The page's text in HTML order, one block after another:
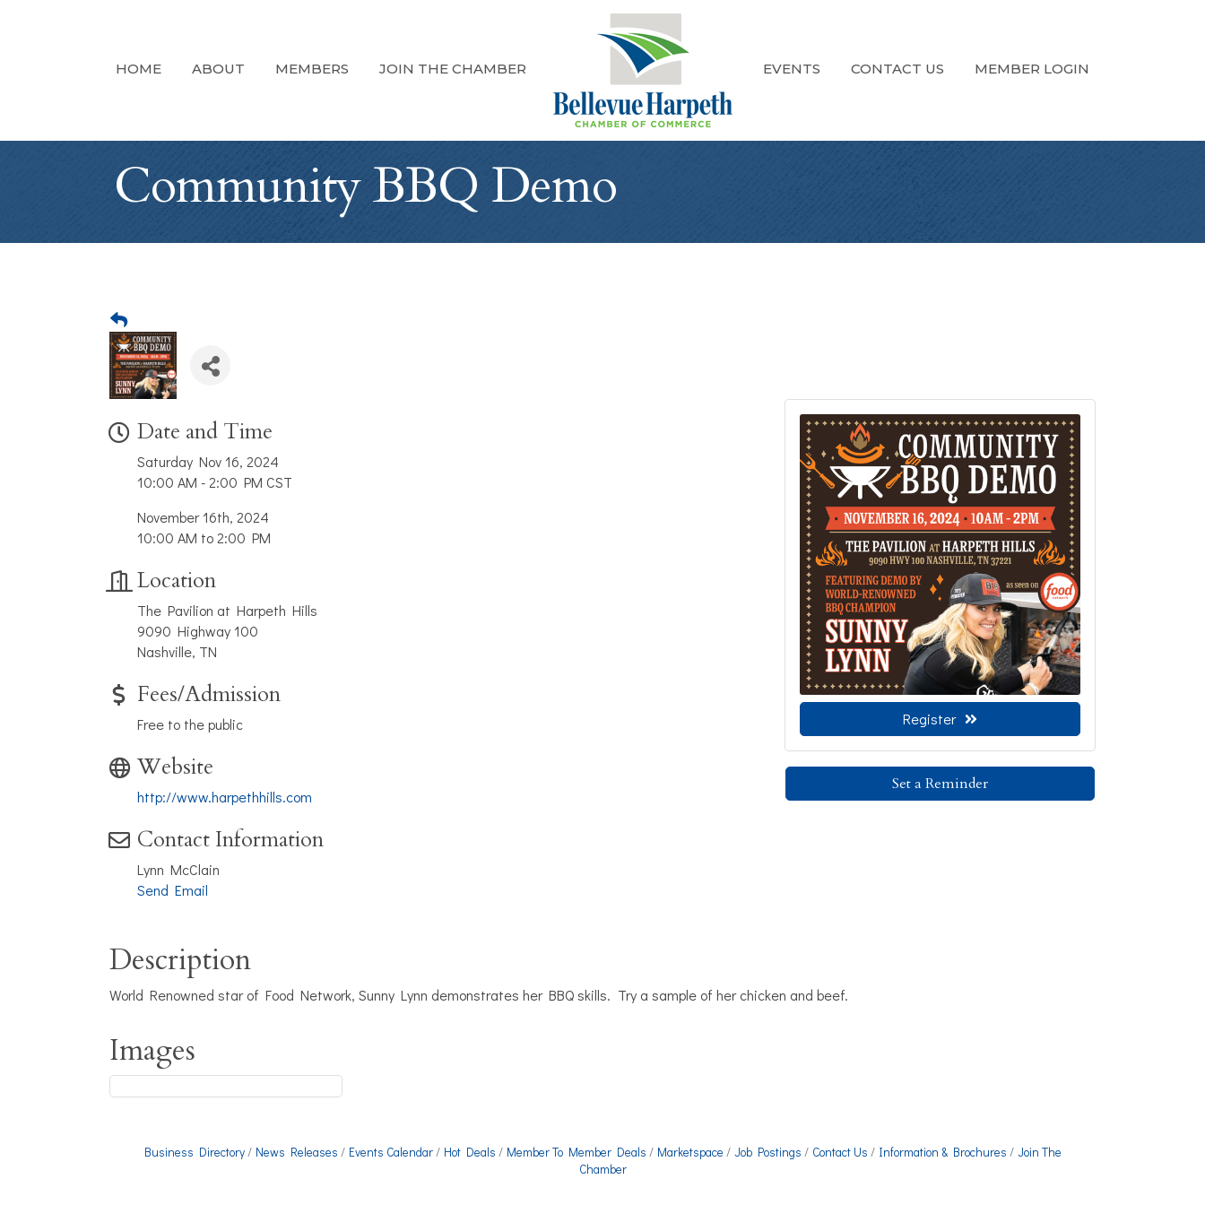
HOME ABOUT MEMBERS JOIN THE CHAMBER EVENTS CONTACT US MEMBER LOGIN
Community BBQ Demo
Date and Time
Saturday Nov 16, 2024
10:00 AM - 2:00 PM CST
November 16th, 2024
10:00 AM to 2:00 PM
Location
The Pavilion at Harpeth Hills
9090 Highway 100
Nashville, TN
Fees/Admission
Free to the public
Website
http://www.harpethhills.com
Contact Information
Lynn McClain
Send Email
Register
Set a Reminder
Description
World Renowned star of Food Network, Sunny Lynn demonstrates her BBQ skills. Try a sample of her chicken and beef.
Images
Business Directory News Releases Events Calendar Hot Deals Member To Member Deals Marketspace Job Postings Contact Us Information & Brochures
Join The
Chamber